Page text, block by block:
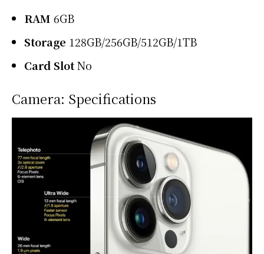
RAM 6GB
Storage 128GB/256GB/512GB/1TB
Card SlotNo
Camera: Specifications